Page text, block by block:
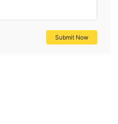
Submit Now